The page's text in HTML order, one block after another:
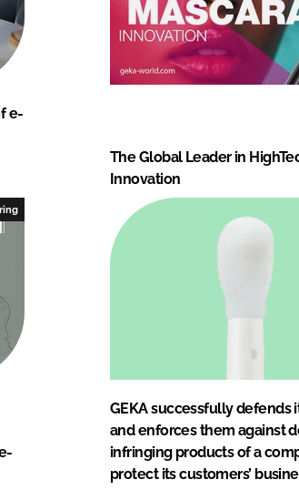
e-
The Global Leader in
Innovation
GEKA successfully defends
and enforces them against
infringing products of a
protect its customers’